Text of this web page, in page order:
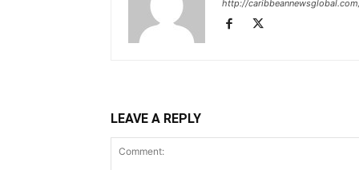
http://
LEAVE A REPLY